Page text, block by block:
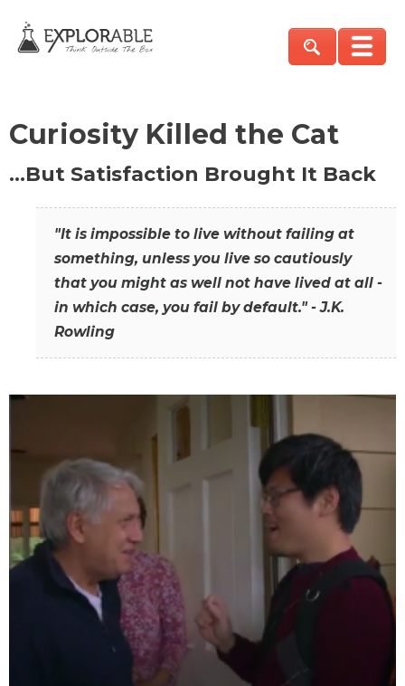
Curiosity Killed the Cat
…But Satisfaction Brought It Back
"It is impossible to live without failing at
something, unless you live so cautiously
that you might as well not have lived at all -
in which case, you fail by default." - J.K.
Rowling